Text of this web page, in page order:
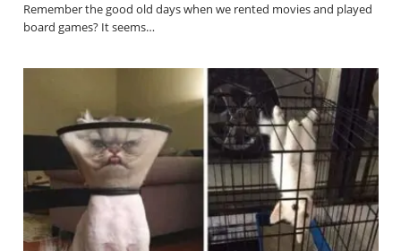
Remember the good old days when we rented movies and played
board games? It seems…